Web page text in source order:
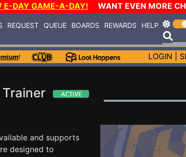
E-DAY GAME-A-DAY! WANT EVEN MORE
REQUEST QUEUE BOARDS REWARDS HELP
! LOGIN
and supports
designed to